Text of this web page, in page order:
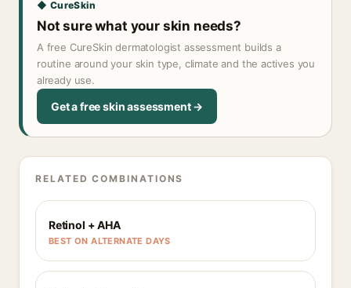
◆ CureSkin
Not sure what your skin needs?
A free CureSkin dermatologist assessment builds a
routine around your skin type, climate and the actives you
already use.
Get a free skin assessment →
RELATED COMBINATIONS
Retinol + AHA
BEST ON ALTERNATE DAYS